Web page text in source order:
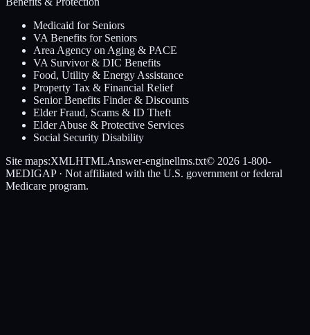
Medicaid for Seniors
VA Benefits for Seniors
Area Agency on Aging & PACE
VA Survivor & DIC Benefits
Food, Utility & Energy Assistance
Property Tax & Financial Relief
Senior Benefits Finder & Discounts
Elder Fraud, Scams & ID Theft
Elder Abuse & Protective Services
Social Security Disability
Site maps:XMLHTMLAnswer-enginellms.txt© 2026 1-800-
MEDIGAP· Not affiliated with the U.S. government or federal
Medicare program.